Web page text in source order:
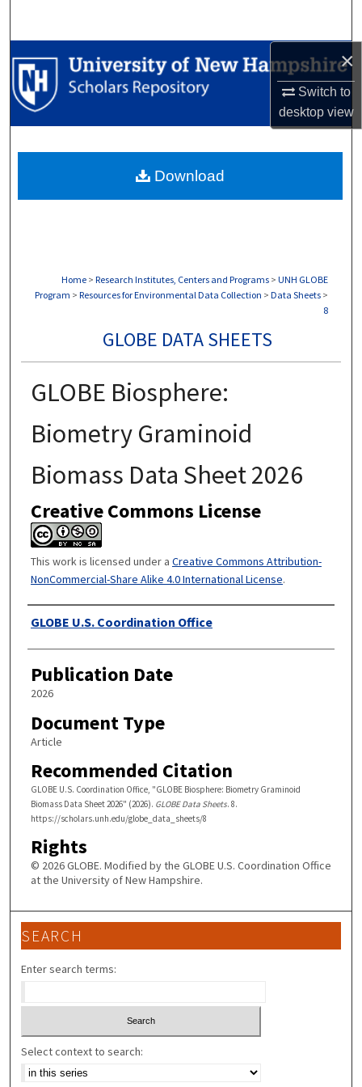
×
Switch to
desktopview
Browse Collections
My Account
Digital Commons Network™
Home > Research Institutes, Centers and Programs > UNH GLOBE
Program > Resources for Environmental Data Collection > Data Sheets >
8
GLOBE DATA SHEETS
GLOBE Biosphere:
Biometry Graminoid
Biomass Data Sheet 2026
Creative Commons License
This work is licensed under a Creative Commons Attribution-
NonCommercial-Share Alike 4.0 International License.
Authors
GLOBE U.S. Coordination Office
Publication Date
2026
Document Type
Article
Recommended Citation
GLOBE U.S. Coordination Office, "GLOBE Biosphere: Biometry Graminoid
Biomass Data Sheet 2026" (2026). GLOBE Data Sheets. 8.
https://scholars.unh.edu/globe_data_sheets/8
Rights
© 2026 GLOBE. Modified by the GLOBE U.S. Coordination Office
at the University of New Hampshire.
Download
SEARCH
Enter search terms:
Select context to search: